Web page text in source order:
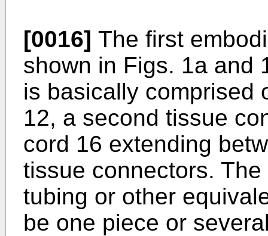
[0016] The first
shown in Figs. 1a and
is basically comprised
12, a second tissue
cord 16 extending
tissue connectors.
tubing or other
be one piece or